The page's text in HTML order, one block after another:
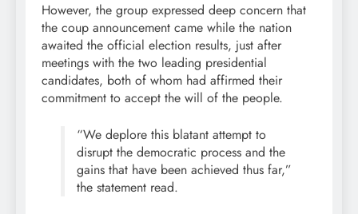
However, the group expressed deep concern that
the coup announcement came while the nation
awaited the official election results, just after
meetings with the two leading presidential
candidates, both of whom had affirmed their
commitment to accept the will of the people.
“We deplore this blatant attempt to
disrupt the democratic process and the
gains that have been achieved thus far,”
the statement read.